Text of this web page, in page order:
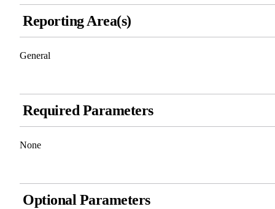
Reporting Area(s)
General
Required Parameters
None
Optional Parameters